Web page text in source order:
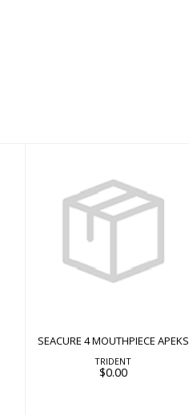
SEACURE 4
$0.00
SEACURE 4 MOUTHPIECE APEKS
TRIDENT
$0.00